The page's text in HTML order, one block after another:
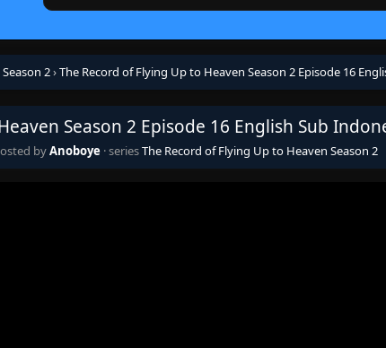
2›The Record of Flying Up to Heaven Season 2 Episode 16
Season 2 Episode 16 English Sub
byAnoboye · seriesThe Record of Flying Up to Heaven Season 2